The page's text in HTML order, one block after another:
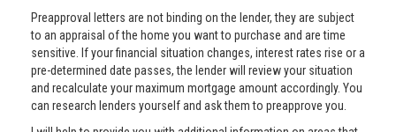
Preapproval letters are not binding on the lender, they are subject
to an appraisal of the home you want to purchase and are time
sensitive. If your financial situation changes, interest rates rise or a
pre-determined date passes, the lender will review your situation
and recalculate your maximum mortgage amount accordingly. You
can research lenders yourself and ask them to preapprove you.